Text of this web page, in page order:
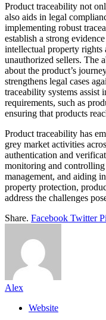
Product traceability not
also aids in legal
implementing robust
establish a strong
intellectual property rights
unauthorized sellers. The
about the product’s
strengthens legal cases
traceability systems
requirements, such as
ensuring that products
Product traceability has
grey market activities
authentication and
monitoring and
management, and aiding
property protection,
address the challenges
Share. Facebook Twitter
Alex
Website